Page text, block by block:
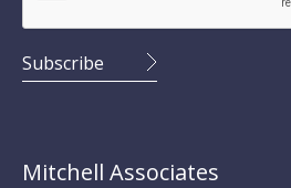
Mitchell Associates